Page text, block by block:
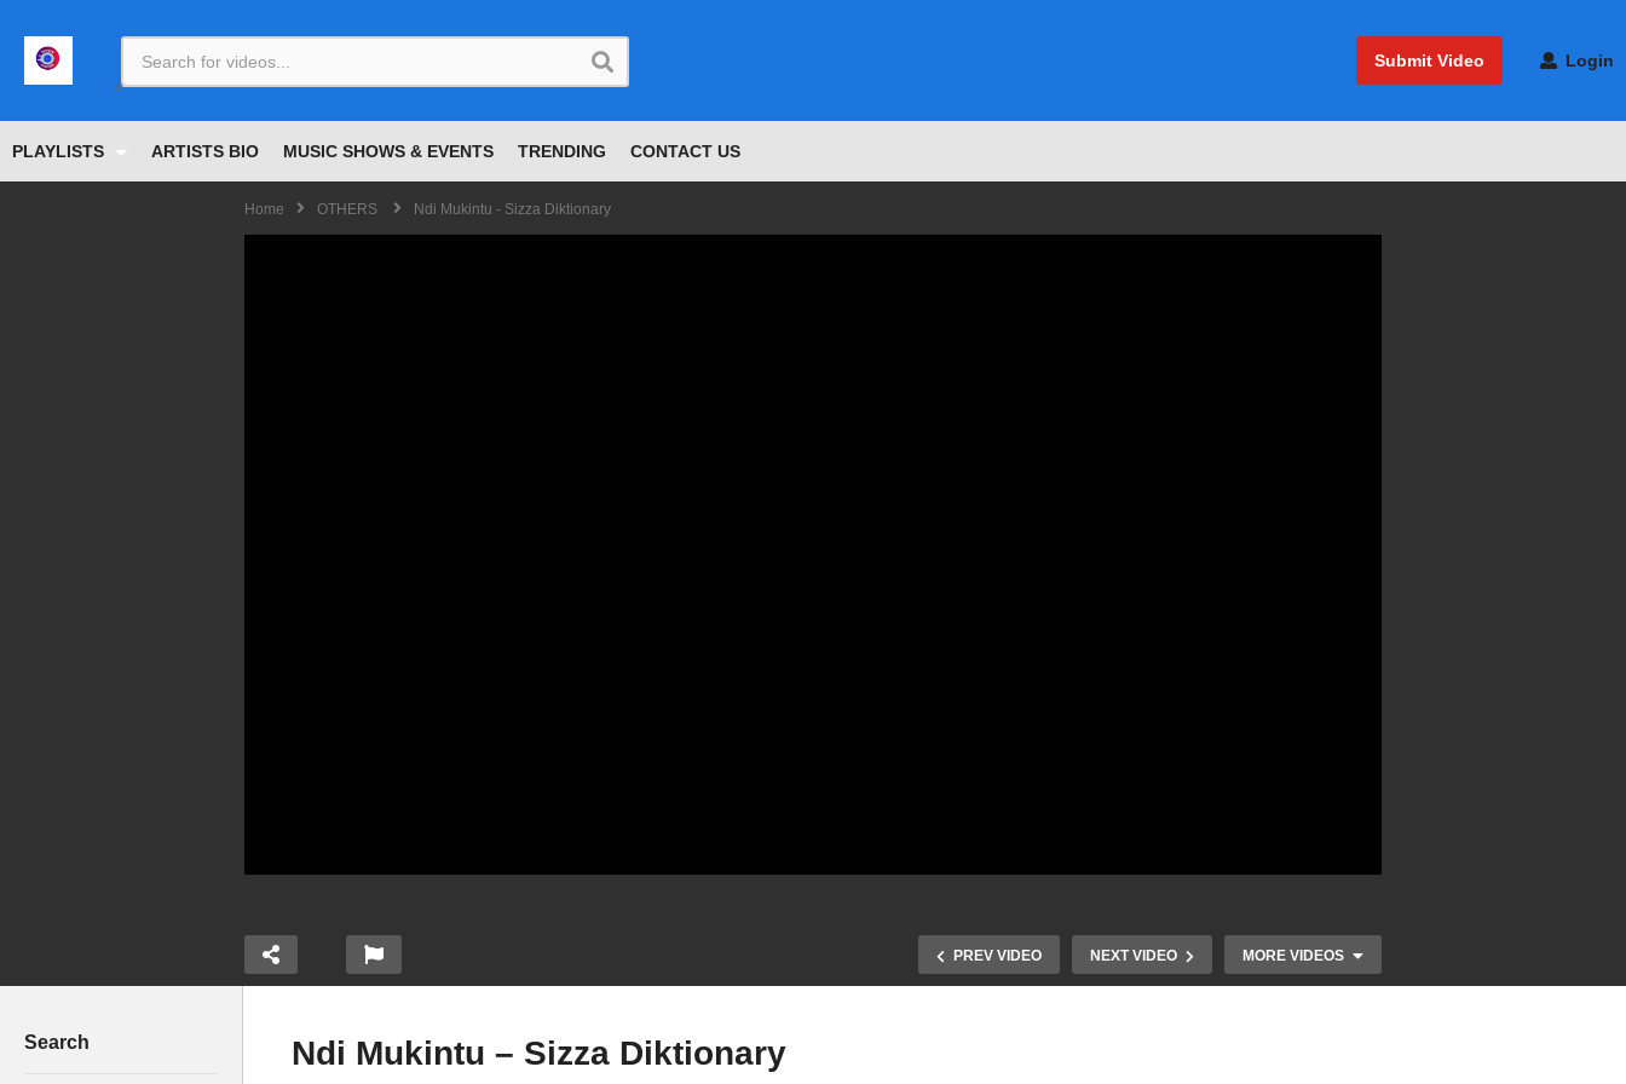
Submit Video Login
PLAYLISTS ARTISTS BIO MUSIC SHOWS & EVENTS TRENDING CONTACT US
Home OTHERS Ndi Mukintu - Sizza Diktionary
PREV VIDEO NEXT VIDEO MORE VIDEOS
Search Ndi Mukintu – Sizza Diktionary
<